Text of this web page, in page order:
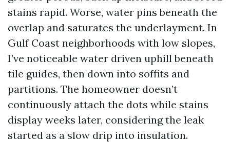
stains rapid. Worse, water pins beneath the
overlap and saturates the underlayment. In
Gulf Coast neighborhoods with low slopes,
I’ve noticeable water driven uphill beneath
tile guides, then down into soffits and
partitions. The homeowner doesn’t
continuously attach the dots while stains
display weeks later, considering the leak
started as a slow drip into insulation.